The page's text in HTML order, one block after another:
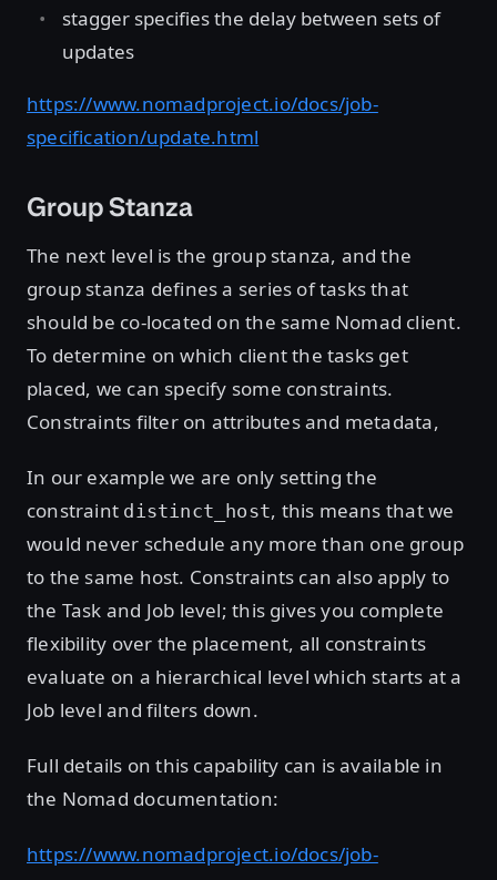
stagger specifies the delay between sets of
updates
https://www.nomadproject.io/docs/job-
specification/update.html
Group Stanza
The next level is the group stanza, and the
group stanza defines a series of tasks that
should be co-located on the same Nomad client.
To determine on which client the tasks get
placed, we can specify some constraints.
Constraints filter on attributes and metadata,
In our example we are only setting the
constraint distinct_host, this means that we
would never schedule any more than one group
to the same host. Constraints can also apply to
the Task and Job level; this gives you complete
flexibility over the placement, all constraints
evaluate on a hierarchical level which starts at a
Job level and filters down.
Full details on this capability can is available in
the Nomad documentation:
https://www.nomadproject.io/docs/job-